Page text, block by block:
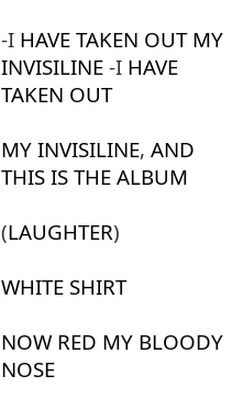
-I HAVE TAKEN OUT MY
INVISILINE-I HAVE
TAKEN OUT
MY INVISILINE, AND
THIS IS THE ALBUM
(LAUGHTER)
WHITE SHIRT
NOW RED MY BLOODY
NOSE